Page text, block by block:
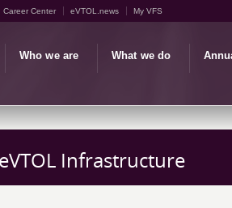
Career Center eVTOL.news My VFS
Who we are What we do
Infrastructure